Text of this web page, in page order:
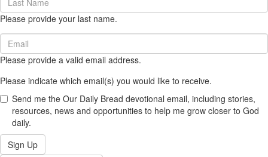
Name
(required)
Please provide your last name.
Email
(required)
Please provide a valid email address.
Please indicate which email(s) you would like to receive.
Send me the Our Daily Bread devotional email, including stories,
resources, news and opportunities to help me grow closer to God
daily.
Sign Up